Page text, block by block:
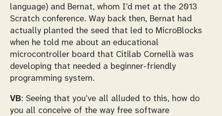
language) and Bernat, whom I’d met at the 2013
Scratch conference. Way back then, Bernat had
actually planted the seed that led to MicroBlocks
when he told me about an educational
microcontroller board that Citilab Cornellà was
developing that needed a beginner-friendly
programming system.
VB: Seeing that you’ve all alluded to this, how do
you all conceive of the way free software